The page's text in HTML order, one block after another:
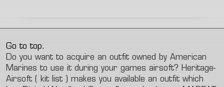
Go to top.
Do you want to acquire an outfit owned by American
Marines to use it during your games airsoft? Heritage-
Airsoft ( kit list ) makes you available an outfit which